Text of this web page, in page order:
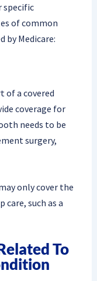
specific
of common
by Medicare:
of a covered
coverage for
needs to be
surgery,
only cover the
such as a
To